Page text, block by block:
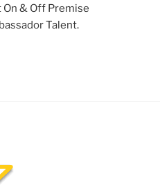
& Off Premise
Talent.